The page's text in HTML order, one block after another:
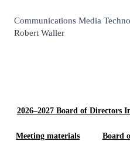
Communications Media
Robert Waller
2026–2027 Board of Directors
Meeting materials Board